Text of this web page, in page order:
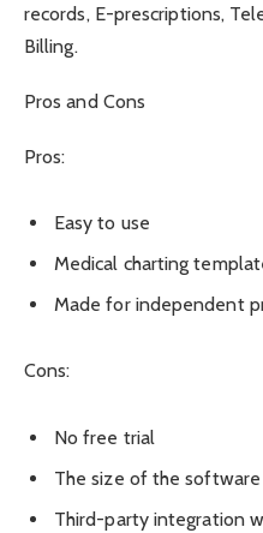
records, E-prescriptions,
Billing.
Pros and Cons
Pros:
Easy to use
Medical charting
Made for independent
Cons:
No free trial
The size of the
Third-party integration